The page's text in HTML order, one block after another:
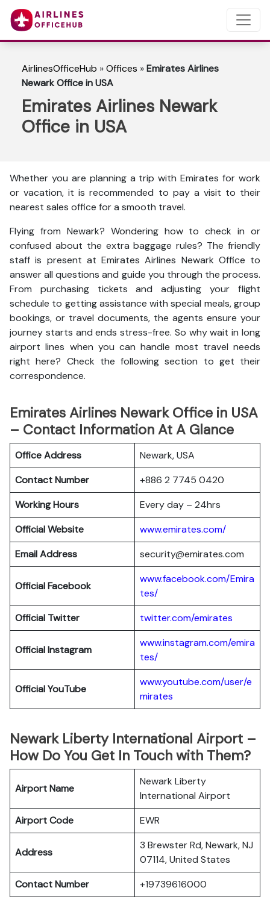
AirlinesOfficeHub »Offices »Emirates Airlines
Newark Office in USA
Emirates Airlines Newark
Office in USA
Whether you are planning a trip with Emirates for work
or vacation, it is recommended to pay a visit to their
nearest sales office for a smooth travel.
Flying from Newark? Wondering how to check in or
confused about the extra baggage rules? The friendly
staff is present at Emirates Airlines Newark Office to
answer all questions and guide you through the process.
From purchasing tickets and adjusting your flight
schedule to getting assistance with special meals, group
bookings, or travel documents, the agents ensure your
journey starts and ends stress-free. So why wait in long
airport lines when you can handle most travel needs
right here? Check the following section to get their
correspondence.
Emirates Airlines Newark Office in USA
– Contact Information At A Glance
Office Address
Newark, USA
Contact Number
+886 2 7745 0420
Working Hours
Every day – 24hrs
Official Website
www.emirates.com/
Email Address
security@emirates.com
OfficialFacebook
www.facebook.com/Emira
tes/
Official Twitter twitter.com/emirates
OfficialInstagram
www.instagram.com/emira
tes/
OfficialYouTube
www.youtube.com/user/e
mirates
Newark Liberty International Airport –
How Do You Get In Touch with Them?
Airport Name
Newark Liberty
International Airport
Airport Code
EWR
Address
3 Brewster Rd, Newark, NJ
07114, United States
Contact Number
+19739616000